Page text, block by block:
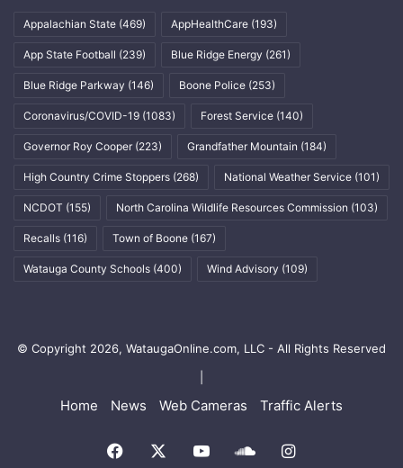
Appalachian State (469) AppHealthCare (193)
App State Football (239) Blue Ridge Energy (261)
Blue Ridge Parkway (146) Boone Police (253)
Coronavirus/COVID-19 (1083) Forest Service (140)
Governor Roy Cooper (223) Grandfather Mountain (184)
High Country Crime Stoppers (268) National Weather Service (101)
NCDOT (155) North Carolina Wildlife Resources Commission (103)
Recalls (116) Town of Boone (167)
Watauga County Schools (400) Wind Advisory (109)
© Copyright 2026, WataugaOnline.com, LLC - All Rights Reserved
Home News Web Cameras Traffic Alerts
Facebook YouTubeSoundCloud
Instagram